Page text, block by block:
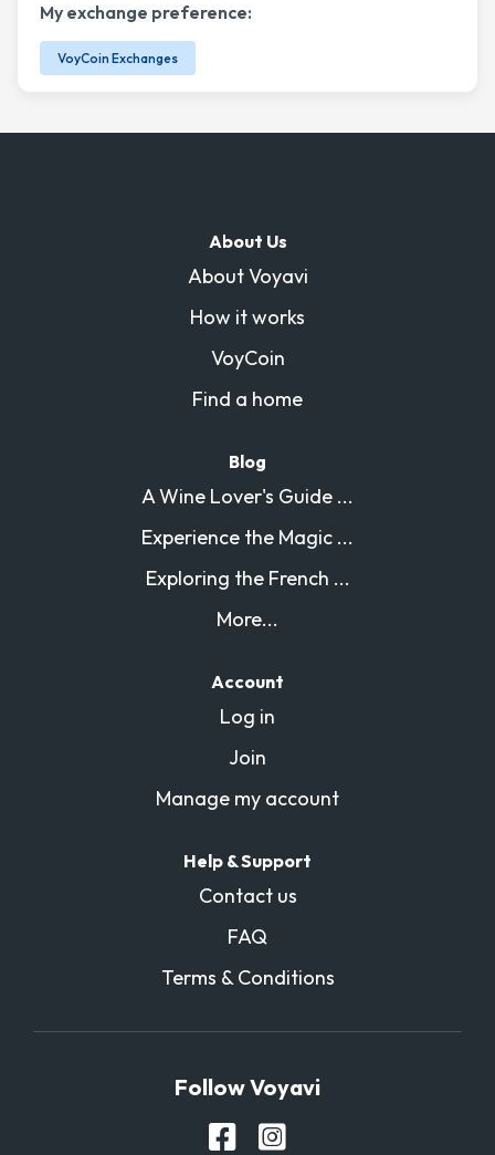
My exchange preference:
VoyCoin Exchanges
About Us
About Voyavi
How it works
VoyCoin
Find a home
Blog
A Wine Lover's Guide ...
Experience the Magic ...
Exploring the French ...
More...
Account
Log in
Join
Manage my account
Help & Support
Contact us
FAQ
Terms & Conditions
Follow Voyavi